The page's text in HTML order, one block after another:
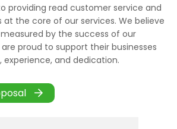
providing read customer service and
the core of our services. We believe
by the success of our
proud to support their businesses
experience, and dedication.